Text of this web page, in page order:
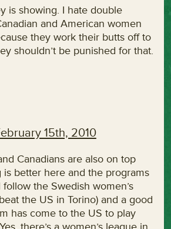
is showing. I hate double
and American women
they work their butts off to
shouldn’t be punished for that.
15th, 2010
Canadians are also on top
is better here and the programs
the Swedish women’s
the US in Torino) and a good
has come to the US to play